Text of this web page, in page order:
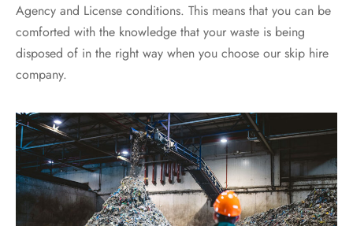
Agency and License conditions. This means that you can be
comforted with the knowledge that your waste is being
disposed of in the right way when you choose our skip hire
company.